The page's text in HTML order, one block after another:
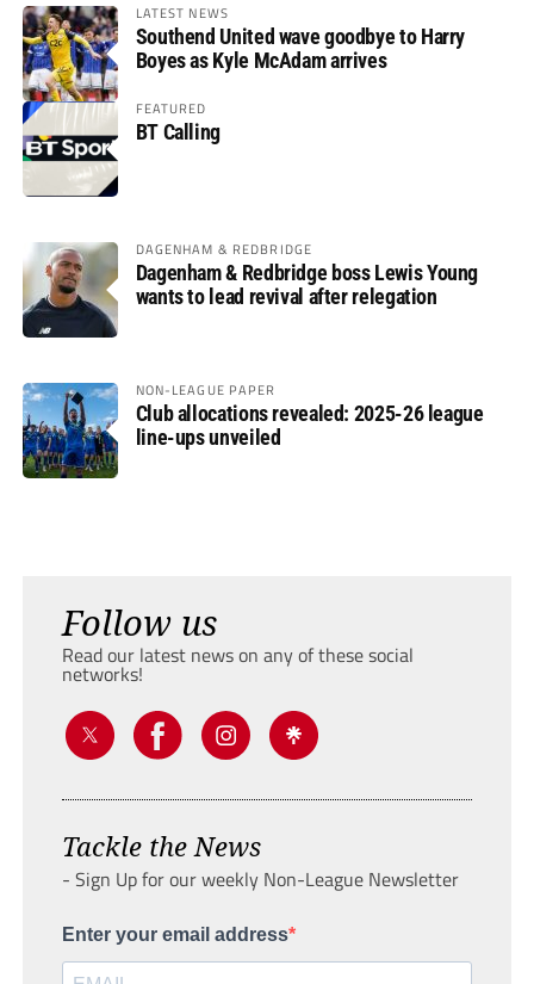
LATEST NEWS
Southend United wave goodbye to Harry
Boyes as Kyle McAdam arrives
FEATURED
BT Calling
DAGENHAM & REDBRIDGE
Dagenham & Redbridge boss Lewis Young
wants to lead revival after relegation
NON-LEAGUE PAPER
Club allocations revealed: 2025-26 league
line-ups unveiled
Follow us
Read our latest news on any of these social
networks!
Tackle the News
- Sign Up for our weekly Non-League Newsletter
Enter your email address